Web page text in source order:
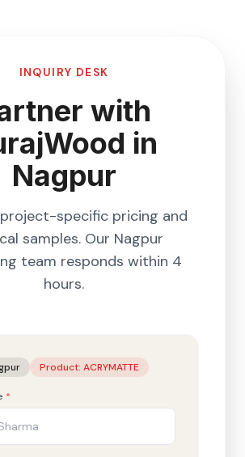
INQUIRY DESK
with
in
Nagpur
specific pricing and
samples. Our Nagpur
team responds within 4
hours.
Product: ACRYMATTE
*